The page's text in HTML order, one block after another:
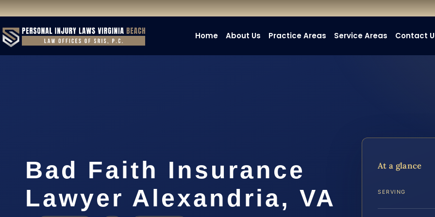
Home About Us Practice Areas Service Areas Contact
Bad Faith Insurance
Lawyer Alexandria, VA
At a glance
SERVING